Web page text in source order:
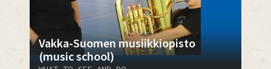
Vakka-Suomen musiikkiopisto
(music school)